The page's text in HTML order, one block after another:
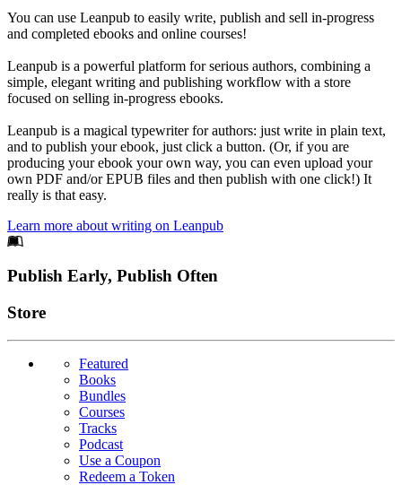
You can use Leanpub to easily write, publish and sell in-progress
and completed ebooks and online courses!
Leanpub is a powerful platform for serious authors, combining a
simple, elegant writing and publishing workflow with a store
focused on selling in-progress ebooks.
Leanpub is a magical typewriter for authors: just write in plain text,
and to publish your ebook, just click a button. (Or, if you are
producing your ebook your own way, you can even upload your
own PDF and/or EPUB files and then publish with one click!) It
really is that easy.
Learn more about writing on Leanpub
Footer
Publish Early, Publish Often
Links
Store
Featured
Books
Bundles
Courses
Tracks
Podcast
Use a Coupon
Redeem a Token